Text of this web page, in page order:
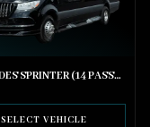
MERCEDES SPRINTER (14 PASSENGER)
SELECT VEHICLE